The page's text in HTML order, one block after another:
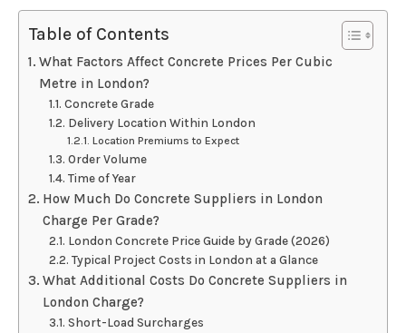
Table of Contents
What Factors Affect Concrete Prices Per Cubic
Metre in London?
Concrete Grade
Delivery Location Within London
Location Premiums to Expect
Order Volume
Time of Year
How Much Do Concrete Suppliers in London
Charge Per Grade?
London Concrete Price Guide by Grade (2026)
Typical Project Costs in London at a Glance
What Additional Costs Do Concrete Suppliers in
London Charge?
Short-Load Surcharges